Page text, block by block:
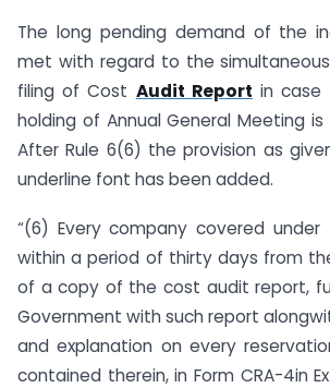
The long pending demand of the
met with regard to the
filing of Cost Audit Report in case
holding of Annual General Meeting
After Rule 6(6) the provision as
underline font has been added.
“(6) Every company covered under
within a period of thirty days from
of a copy of the cost audit report,
Government with such report
and explanation on every
contained therein, in Form CRA-4in